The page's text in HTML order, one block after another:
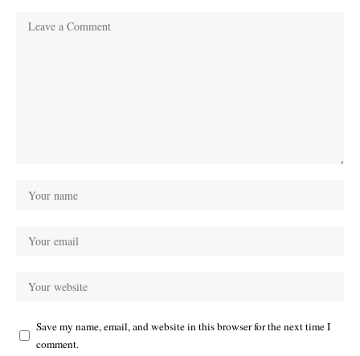
Save my name, email, and website in this browser for the next time I
comment.